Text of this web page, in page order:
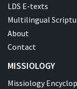
LDS E-texts
Multilingual
About
Contact
MISSIOLOGY
Missiology